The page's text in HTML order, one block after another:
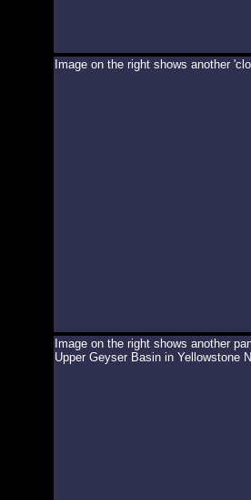
Image on the right shows another
Image on the right shows another
Upper Geyser Basin in Yellowstone